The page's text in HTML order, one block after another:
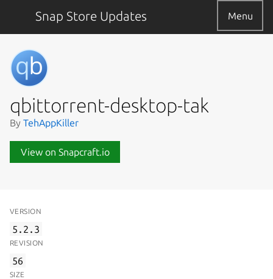
Snap Store Updates Menu
qbittorrent-desktop-tak
By TehAppKiller
View on Snapcraft.io
VERSION
5.2.3
REVISION
56
SIZE